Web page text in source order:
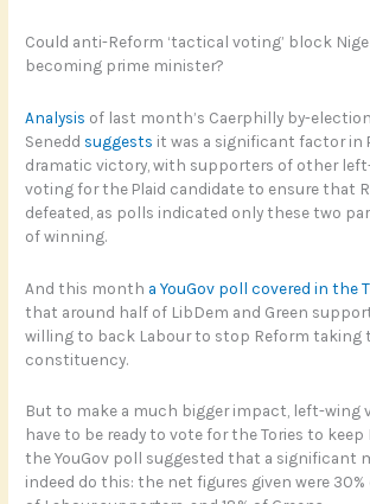
Could anti-Reform ‘tactical voting’ block
becoming prime minister?
Analysis of last month’s Caerphilly by-
Senedd suggests it was a significant factor in
dramatic victory, with supporters of other
voting for the Plaid candidate to ensure that
defeated, as polls indicated only these two
of winning.
And this month a YouGov poll covered in the
that around half of LibDem and Green
willing to back Labour to stop Reform taking
constituency.
But to make a much bigger impact, left-wing
have to be ready to vote for the Tories to keep
the YouGov poll suggested that a significant
indeed do this: the net figures given were 30%